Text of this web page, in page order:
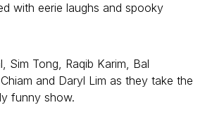
with eerie laughs and spooky
Sim Tong, Raqib Karim, Bal
and Daryl Lim as they take the
funny show.